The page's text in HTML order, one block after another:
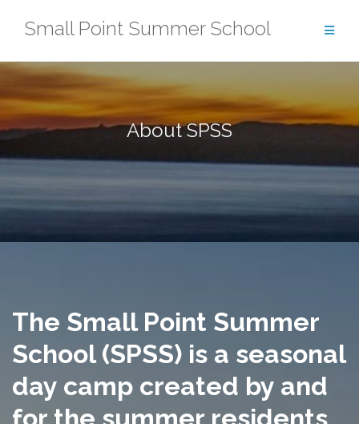
Small Point Summer School
About SPSS
The Small Point Summer
School (SPSS) is a seasonal
day camp created by and
for the summer residents